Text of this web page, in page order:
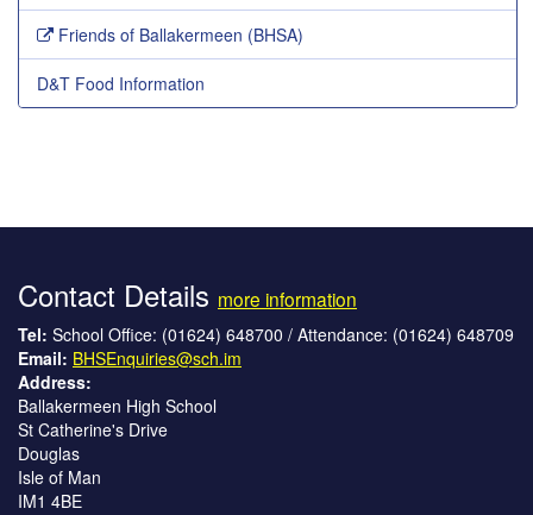
Friends of Ballakermeen (BHSA)
D&T Food Information
Contact Details more information
Tel: School Office: (01624) 648700 / Attendance: (01624) 648709
Email: BHSEnquiries@sch.im
Address:
Ballakermeen High School
St Catherine's Drive
Douglas
Isle of Man
IM1 4BE